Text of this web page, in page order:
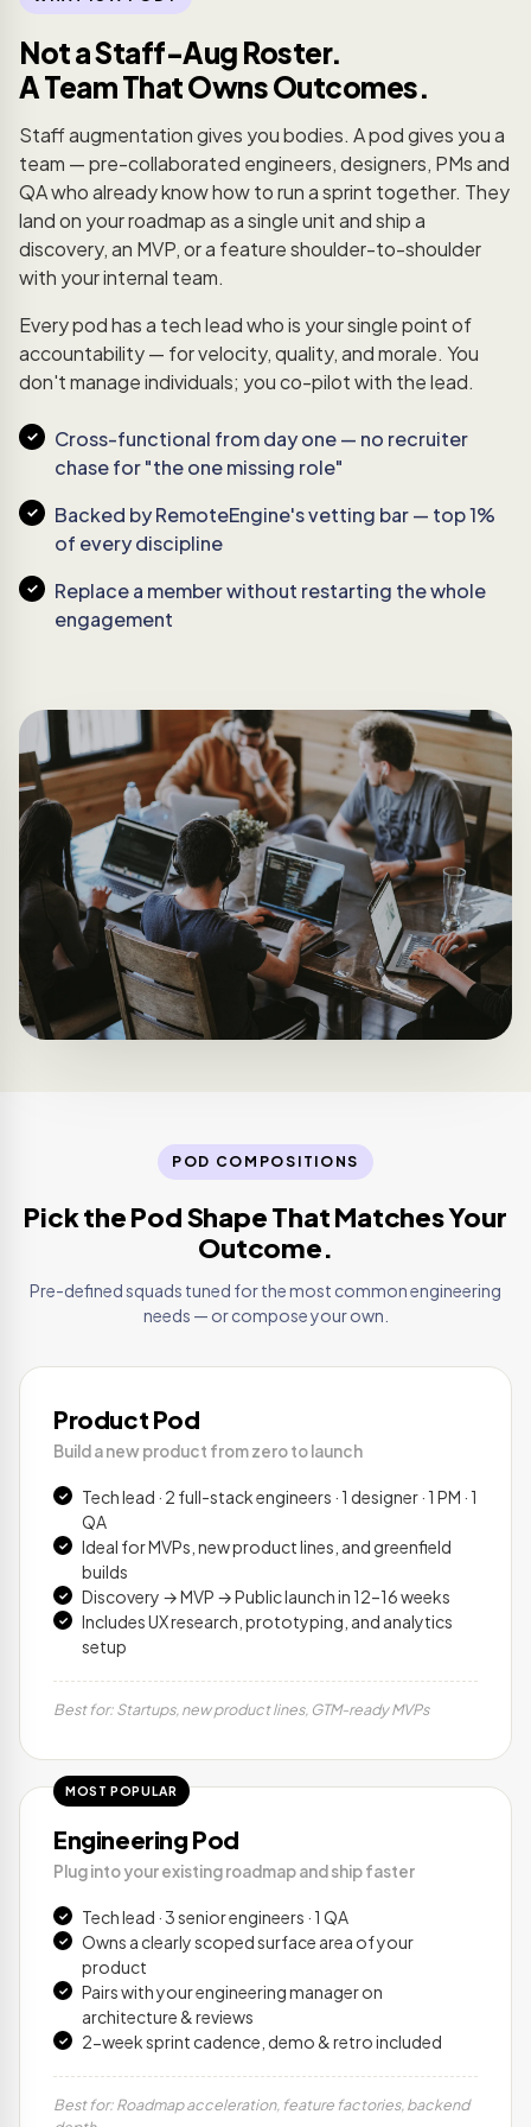
Not a Staff-Aug Roster.
A Team That Owns Outcomes.
Staff augmentation gives you bodies. A pod gives you a
team — pre-collaborated engineers, designers, PMs and
QA who already know how to run a sprint together. They
land on your roadmap as a single unit and ship a
discovery, an MVP, or a feature shoulder-to-shoulder
with your internal team.
Every pod has a tech lead who is your single point of
accountability — for velocity, quality, and morale. You
don't manage individuals; you co-pilot with the lead.
Cross-functional from day one — no recruiter
chase for "the one missing role"
Backed by RemoteEngine's vetting bar — top 1%
of every discipline
Replace a member without restarting the whole
engagement
POD COMPOSITIONS
Pick the Pod Shape That Matches Your
Outcome.
Pre-defined squads tuned for the most common engineering
needs — or compose your own.
Product Pod
Build a new product from zero to launch
Tech lead · 2 full-stack engineers · 1 designer · 1 PM · 1
QA
Ideal for MVPs, new product lines, and greenfield
builds
Discovery → MVP → Public launch in 12–16 weeks
Includes UX research, prototyping, and analytics
setup
Best for: Startups, new product lines, GTM-ready MVPs
MOST POPULAR
Engineering Pod
Plug into your existing roadmap and ship faster
Tech lead · 3 senior engineers · 1 QA
Owns a clearly scoped surface area of your
product
Pairs with your engineering manager on
architecture & reviews
2-week sprint cadence, demo & retro included
Best for: Roadmap acceleration, feature factories, backend